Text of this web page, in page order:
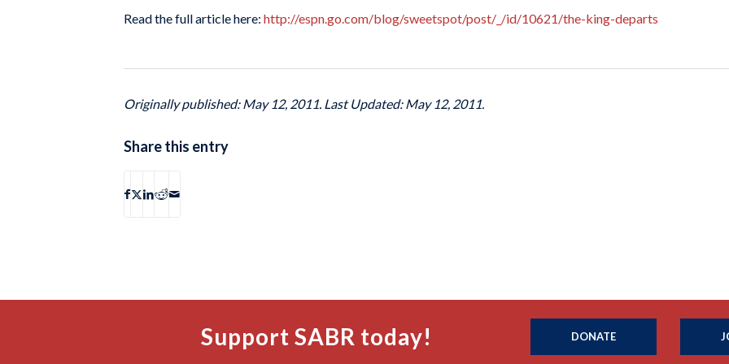
Read the full article here: http://espn.go.com/blog/sweetspot/post/_/id/10621/the-king-departs
Originally published: May 12, 2011. Last Updated: May 12, 2011.
Share this entry
Support SABR today! DONATE